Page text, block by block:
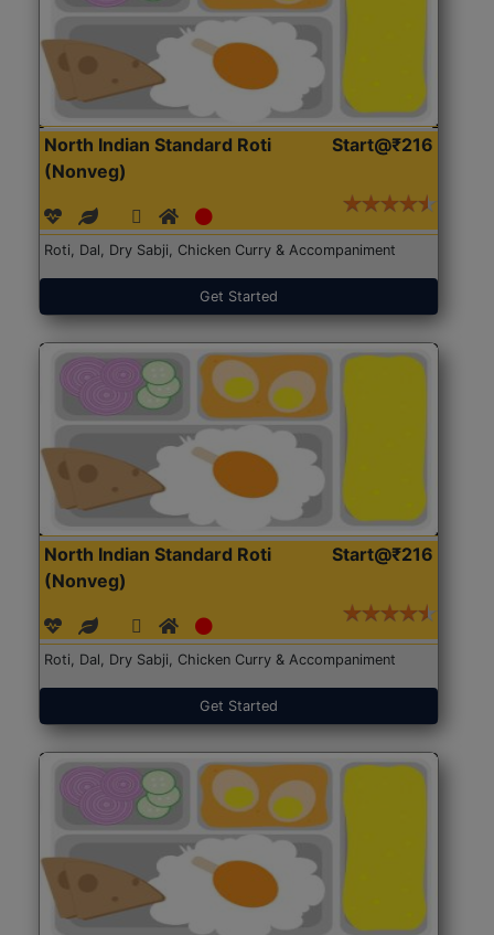
North Indian Standard Roti
(Nonveg)
Start@₹216
Roti, Dal, Dry Sabji, Chicken Curry & Accompaniment
Get Started
North Indian Standard Roti
(Nonveg)
Start@₹216
Roti, Dal, Dry Sabji, Chicken Curry & Accompaniment
Get Started